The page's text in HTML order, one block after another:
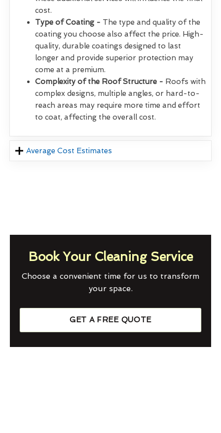
cost.
Type of Coating - The type and quality of the
coating you choose also affect the price. High-
quality, durable coatings designed to last
longer and provide superior protection may
come at a premium.
Complexity of the Roof Structure - Roofs with
complex designs, multiple angles, or hard-to-
reach areas may require more time and effort
to coat, affecting the overall cost.
Average Cost Estimates
Book Your Cleaning Service
Choose a convenient time for us to transform
your space.
GET A FREE QUOTE